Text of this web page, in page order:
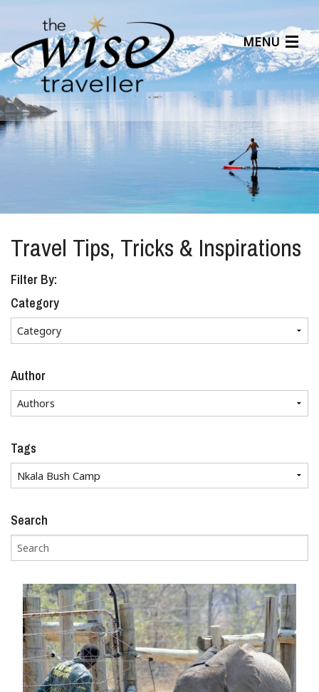
MENU
Articles
Benefits
About Us
Affiliates
Help Center
Travel Tips, Tricks & Inspirations
Filter By:
Category
Author
Tags
Search